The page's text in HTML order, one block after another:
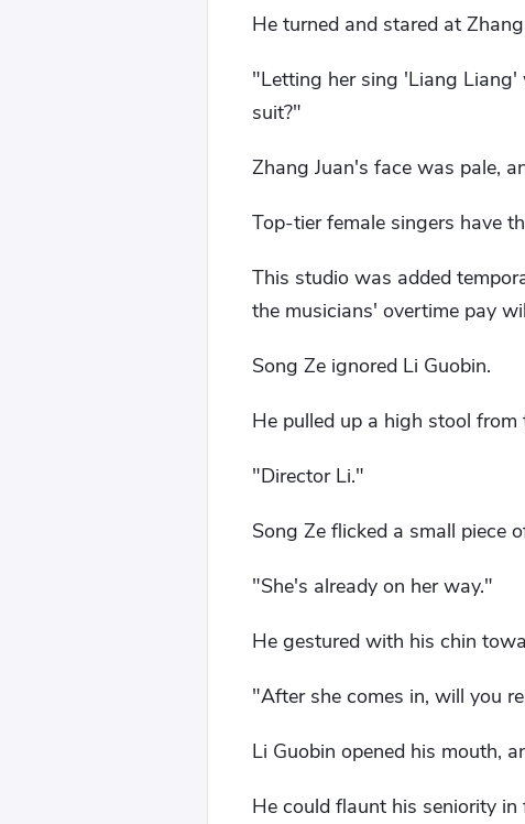
He turned and stared at Zhang
"Letting her sing 'Liang
suit?"
Zhang Juan's face was pale,
Top-tier female singers have
This studio was added
the musicians' overtime pay
Song Ze ignored Li Guobin.
He pulled up a high stool
"Director Li."
Song Ze flicked a small piece
"She's already on her way."
He gestured with his chin
"After she comes in, will you
Li Guobin opened his mouth,
He could flaunt his seniority